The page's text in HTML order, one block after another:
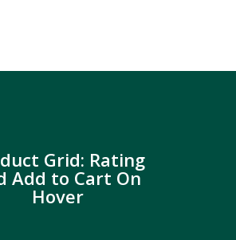
Grid: Rating
Add to Cart On
Hover